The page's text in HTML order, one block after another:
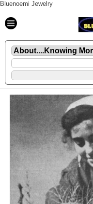
Bluenoemi Jewelry